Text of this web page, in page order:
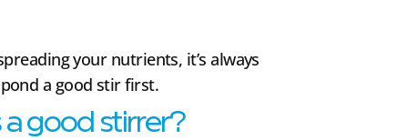
your nutrients, it’s always
a good stir first.
good stirrer?